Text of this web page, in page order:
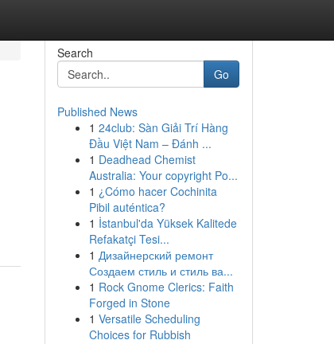
Search
Go
Published News
1 24club: Sàn Giải Trí Hàng
Đầu Việt Nam – Đánh ...
1 Deadhead Chemist
Australia: Your copyright Po...
1 ¿Cómo hacer Cochinita
Pibil auténtica?
1 İstanbul'da Yüksek Kalitede
Refakatçi Tesi...
1 Дизайнерский ремонт
Создаем стиль и стиль ва...
1 Rock Gnome Clerics: Faith
Forged in Stone
1 Versatile Scheduling
Choices for Rubbish